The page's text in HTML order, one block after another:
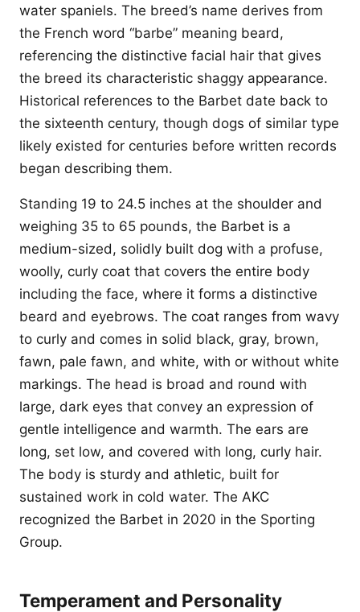
water spaniels. The breed’s name derives from
the French word “barbe” meaning beard,
referencing the distinctive facial hair that gives
the breed its characteristic shaggy appearance.
Historical references to the Barbet date back to
the sixteenth century, though dogs of similar type
likely existed for centuries before written records
began describing them.
Standing 19 to 24.5 inches at the shoulder and
weighing 35 to 65 pounds, the Barbet is a
medium-sized, solidly built dog with a profuse,
woolly, curly coat that covers the entire body
including the face, where it forms a distinctive
beard and eyebrows. The coat ranges from wavy
to curly and comes in solid black, gray, brown,
fawn, pale fawn, and white, with or without white
markings. The head is broad and round with
large, dark eyes that convey an expression of
gentle intelligence and warmth. The ears are
long, set low, and covered with long, curly hair.
The body is sturdy and athletic, built for
sustained work in cold water. The AKC
recognized the Barbet in 2020 in the Sporting
Group.
Temperament and Personality